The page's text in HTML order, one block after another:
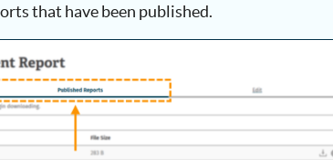
that have been published.